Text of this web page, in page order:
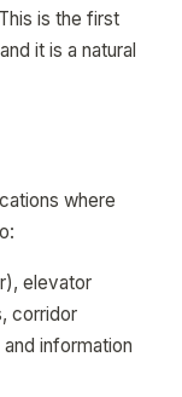
is the first
it is a natural
where
elevator
corridor
information